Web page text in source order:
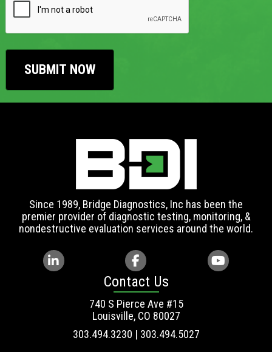
Since 1989, Bridge Diagnostics, Inc has been the
premier provider of diagnostic testing, monitoring, &
nondestructive evaluation services around the world.
Contact Us
740 S Pierce Ave #15
Louisville, CO 80027
303.494.3230 | 303.494.5027